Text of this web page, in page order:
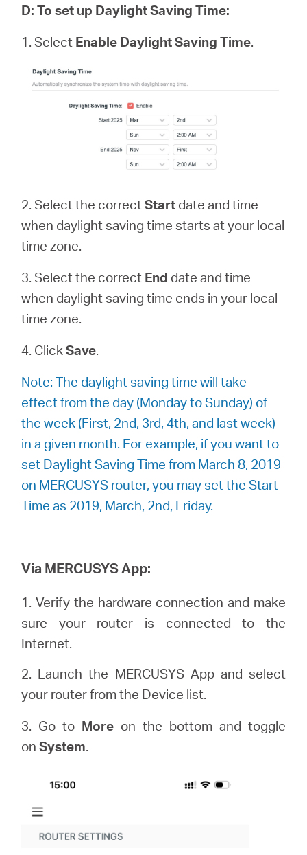
D:To set up Daylight Saving Time:
1. Select Enable Daylight Saving Time.
2. Select the correctStart date and time
when daylight saving time starts at your local
time zone.
3. Select the correct End date and time
when daylight saving time ends in your local
time zone.
4. ClickSave.
Note: The daylight saving time will take
effect from the day (Monday to Sunday) of
the week (First, 2nd, 3rd, 4th, and last week)
in a given month. For example, if you want to
set Daylight Saving Time from March 8, 2019
on MERCUSYS router, you may set the Start
Time as 2019, March, 2nd, Friday.
Via MERCUSYS App:
1. Verify the hardware connection and make
sure your router is connected to the
Internet.
2. Launch the MERCUSYS App and select
your router from the Device list.
3. Go to More on the bottom and toggle
onSystem.